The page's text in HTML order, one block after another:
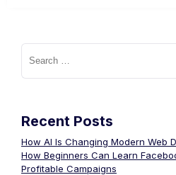
Recent Posts
How AI Is Changing Modern Web
How Beginners Can Learn
Profitable Campaigns